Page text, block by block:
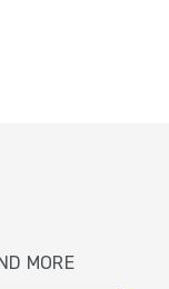
MORE